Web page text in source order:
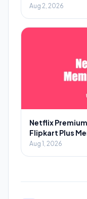
Aug 2, 2026
Netflix
Flipkart Plus
Aug 1, 2026